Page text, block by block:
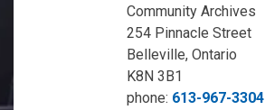
Community Archives
254 Pinnacle Street
Belleville, Ontario
K8N 3B1
phone: 613-967-3304